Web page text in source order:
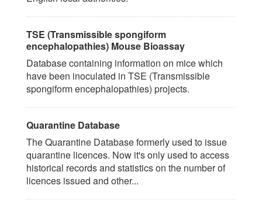
TSE (Transmissible spongiform
encephalopathies) Mouse Bioassay
Database containing information on mice which
have been inoculated in TSE (Transmissible
spongiform encephalopathies) projects.
Quarantine Database
The Quarantine Database formerly used to issue
quarantine licences. Now it's only used to access
historical records and statistics on the number of
licences issued and other...